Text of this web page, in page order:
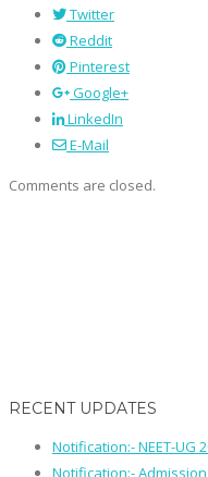
Twitter
Reddit
Pinterest
Google+
LinkedIn
E-Mail
Comments are closed.
RECENT UPDATES
Notification:- NEET-